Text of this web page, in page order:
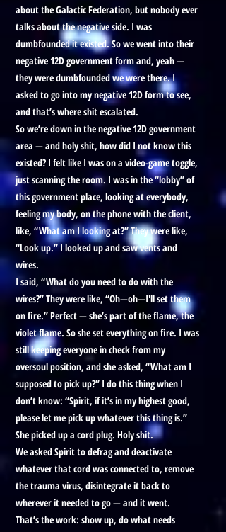
about the Galactic Federation, but nobody ever
talks about the negative side. I was
dumbfounded it existed. So we went into their
negative 12D government form and, yeah —
they were dumbfounded we were there. I
asked to go into my negative 12D form to see,
and that’s where shit escalated.
So we’re down in the negative 12D government
area — and holy shit, how did I not know this
existed? I felt like I was on a video-game toggle,
just scanning the room. I was in the “lobby” of
this government place, looking at everybody,
feeling my body, on the phone with the client,
like, “What am I looking at?” They were like,
“Look up.” I looked up and saw vents and
wires.
I said, “What do you need to do with the
wires?” They were like, “Oh—oh—I'll set them
on fire.” Perfect — she’s part of the flame, the
violet flame. So she set everything on fire. I was
still keeping everyone in check from my
oversoul position, and she asked, “What am I
supposed to pick up?” I do this thing when I
don’t know: “Spirit, if it’s in my highest good,
please let me pick up whatever this thing is.”
She picked up a cord plug. Holy shit.
We asked Spirit to defrag and deactivate
whatever that cord was connected to, remove
the trauma virus, disintegrate it back to
wherever it needed to go — and it went.
That’s the work: show up, do what needs